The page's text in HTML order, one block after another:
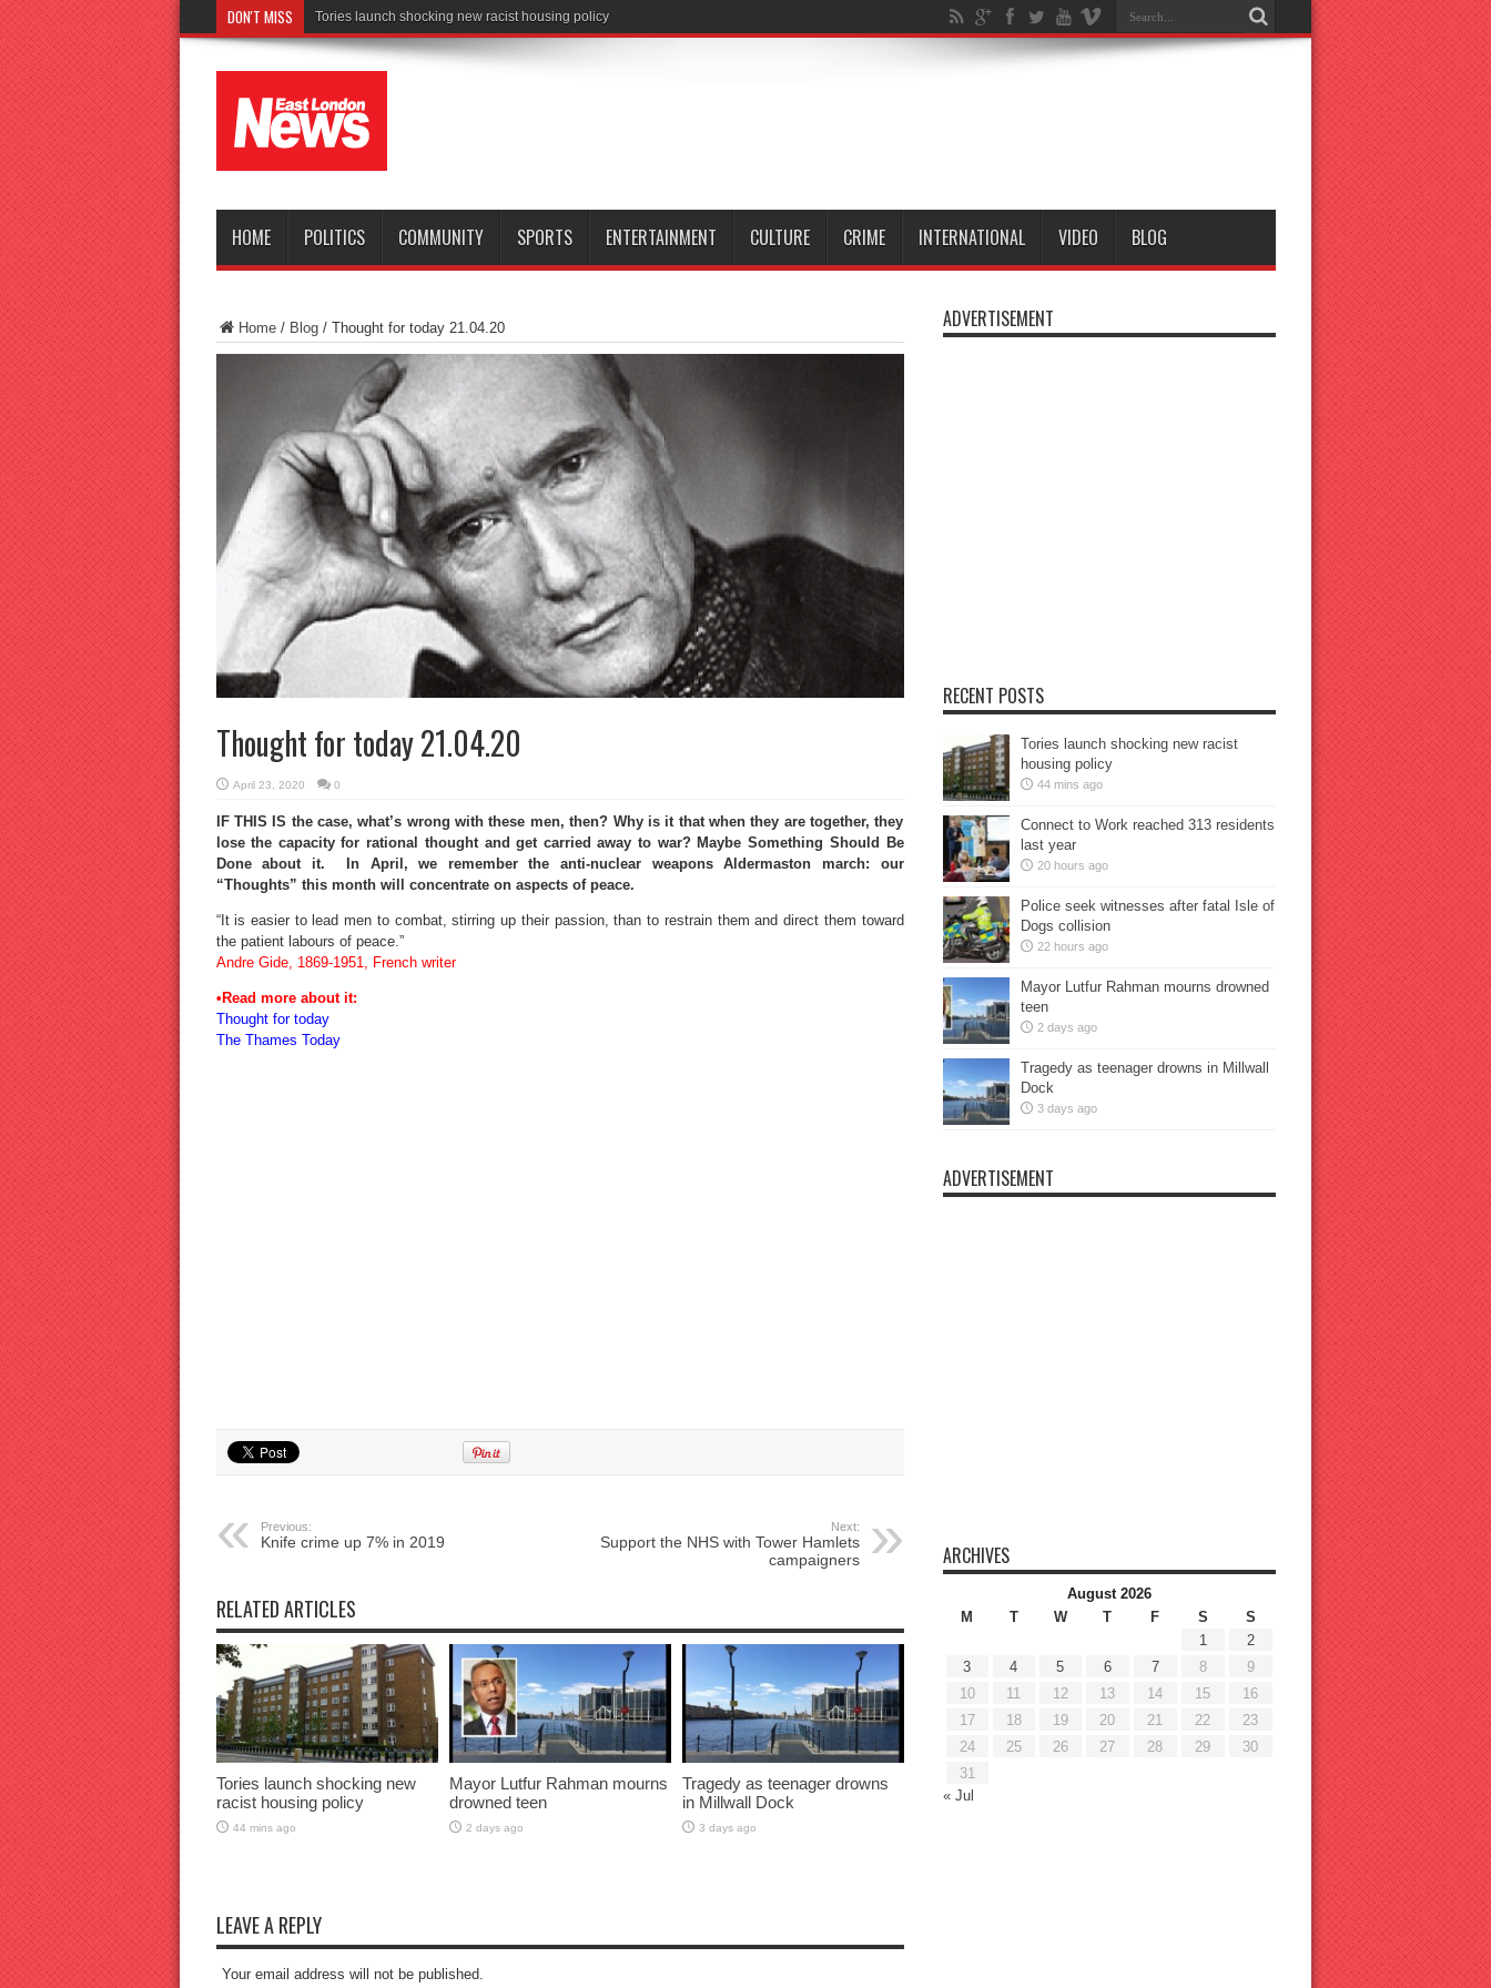
DON'T MISS Connect to Wor
HOME POLITICS COMMUNITY SPORTS ENTERTAINMENT CULTURE CRIME INTERNATIONAL VIDEO BLOG
Home/ Blog/ Thought for today 21.04.20
Thought for today 21.04.20
April 23, 2020 0
IF THIS IS the case, what’s wrong with these men, then? Why is it that when they are together, they
lose the capacity for rational thought and get carried away to war? Maybe Something Should Be
Done about it. In April, we remember the anti-nuclear weapons Aldermaston march: our
“Thoughts” this month will concentrate on aspects of peace.
“It is easier to lead men to combat, stirring up their passion, than to restrain them and direct them toward
the patient labours of peace.”
Andre Gide, 1869-1951, French writer
•Read more about it:
Thought for today
The Thames Today
Previous:
Knife crime up 7% in 2019
Next:
Support the NHS with Tower Hamlets
campaigners
RELATED ARTICLES
Tories launch shocking new
racist housing policy
44 mins ago
Mayor Lutfur Rahman mourns
drowned teen
2 days ago
Tragedy as teenager drowns
in Millwall Dock
3 days ago
LEAVE A REPLY
Your email address will not be published.
ADVERTISEMENT
RECENT POSTS
Tories launch shocking new racist
housing policy
44 mins ago
Connect to Work reached 313 residents
last year
20 hours ago
Police seek witnesses after fatal Isle of
Dogs collision
22 hours ago
Mayor Lutfur Rahman mourns drowned
teen
2 days ago
Tragedy as teenager drowns in Millwall
Dock
3 days ago
ADVERTISEMENT
ARCHIVES
August 2026
M
T W T F S
S
1
2
3
4 5 6 7 8
9
10
11 12 13 14 15
16
17
18 19 20 21 22
23
24
25 26 27 28 29
30
31
« Jul